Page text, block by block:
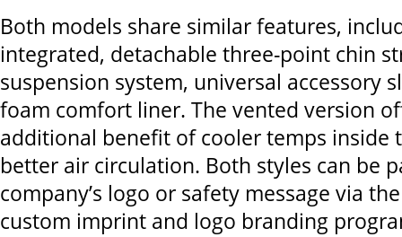
Both models share similar features,
integrated, detachable three-point chin
suspension system, universal accessory
foam comfort liner. The vented version
additional benefit of cooler temps inside
better air circulation. Both styles can be
company’s logo or safety message via
custom imprint and logo branding